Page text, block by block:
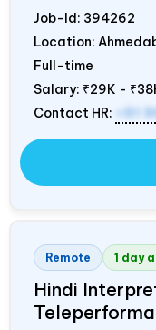
Job-Id: 394262
Location:
Full-time
Salary: ₹29K -
Contact HR:
Remote 1 day
Hindi